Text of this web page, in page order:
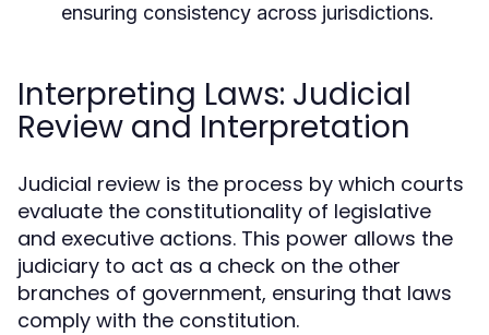
ensuring consistency across jurisdictions.
Interpreting Laws: Judicial
Review and Interpretation
Judicial review is the process by which courts
evaluate the constitutionality of legislative
and executive actions. This power allows the
judiciary to act as a check on the other
branches of government, ensuring that laws
comply with the constitution.